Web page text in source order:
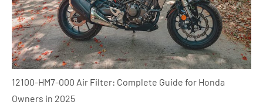
12100-HM7-000 Air Filter: Complete Guide for Honda
Owners in 2025